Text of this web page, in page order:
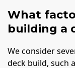
What
building a
We consider
deck build, such